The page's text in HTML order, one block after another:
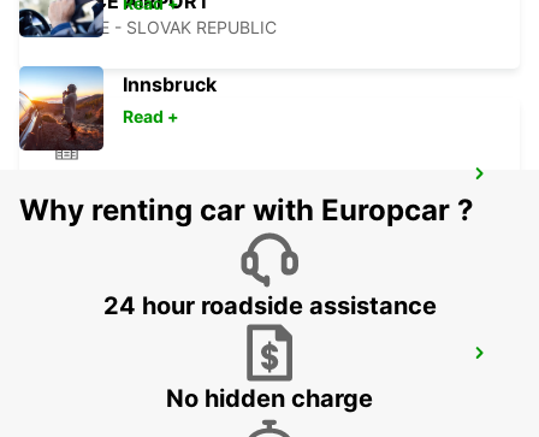
KOSICE - SLOVAK REPUBLIC
KECSKEMET - HUNGARY
CLUJ NAPOCA AIRPORT
CLUJ NAPOCA - ROMANIA
Innsbruck
Read +
Why renting car with Europcar ?
24 hour roadside assistance
No hidden charge